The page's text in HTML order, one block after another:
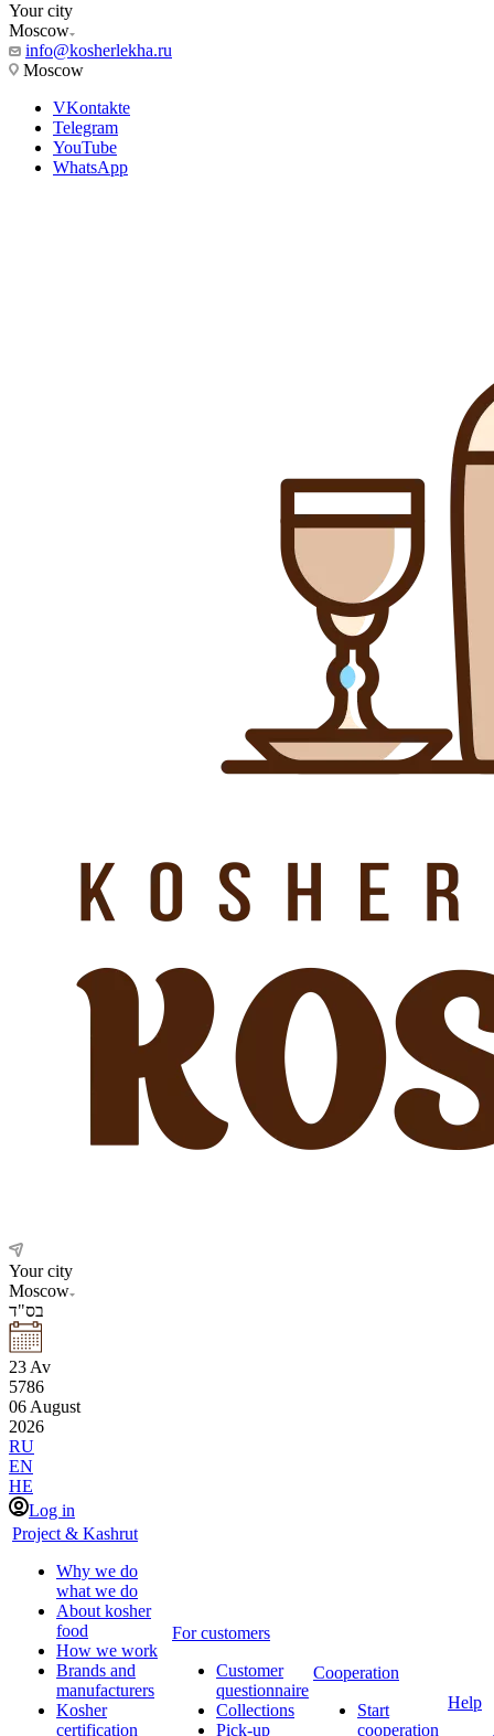
Your city
Moscow
info@kosherlekha.ru
Moscow
VKontakte
Telegram
YouTube
WhatsApp
Your city
Moscow
בס"ד
23 Av
5786
06 August
2026
RU
EN
HE
Log in
Project & Kashrut
Why we do
what we do
About kosher
food
How we work
Brands and
manufacturers
Kosher
certification
For customers
Customer
questionnaire
Collections
Pick-up
Cooperation
Start
cooperation
Help